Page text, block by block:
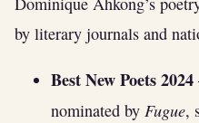
by literary journals and
Best New Poets 2024
nominated by Fugue,